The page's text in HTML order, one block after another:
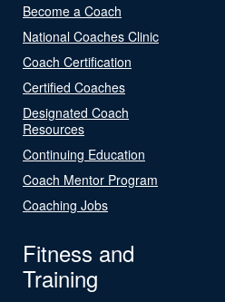
Become a Coach
National Coaches Clinic
Coach Certification
Certified Coaches
Designated Coach
Resources
Continuing Education
Coach Mentor Program
Coaching Jobs
Fitness and
Training